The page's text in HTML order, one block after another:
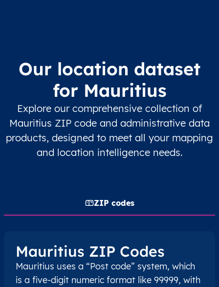
Our location dataset
for Mauritius
Explore our comprehensive collection of
Mauritius ZIP code and administrative data
products, designed to meet all your mapping
and location intelligence needs.
ZIP codes
Mauritius ZIP Codes
Mauritius uses a “Post code” system, which
is a five-digit numeric format like 99999, with